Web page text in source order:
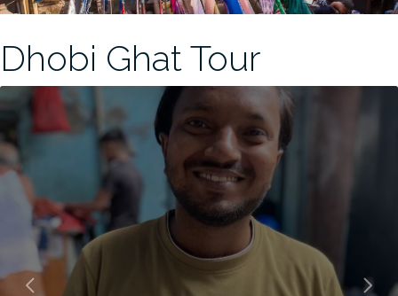
Dhobi Ghat Tour